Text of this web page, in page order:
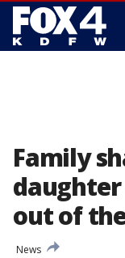
Family
out of
News